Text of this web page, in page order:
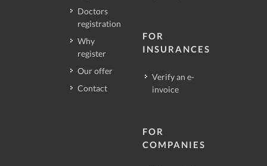
Doctors
registration
Why
register
Our offer
Contact
FOR
INSURANCES
Verify an e-
invoice
FOR
COMPANIES